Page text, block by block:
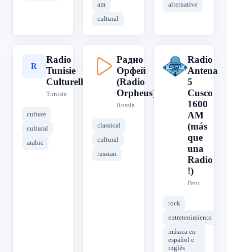
am
cultural
alternative
R
Radio
Tunisie
Culturelle
Tunisia
culture
cultural
arabic
Р
Радио
Орфей
(Radio
Orpheus)
Russia
classical
cultural
russian
R
Radio
Antena
5
Cusco
1600
AM
(más
que
una
Radio
!)
Peru
rock
entretenimiento
música en
español e
inglés